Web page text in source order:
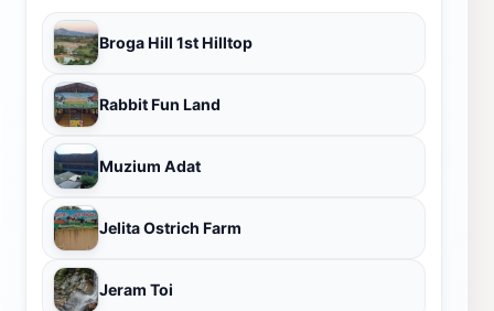
Broga Hill 1st Hilltop
Rabbit Fun Land
Muzium Adat
Jelita Ostrich Farm
Jeram Toi